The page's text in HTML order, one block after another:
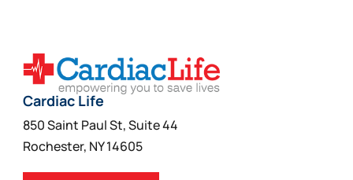
Cardiac Life
850 Saint Paul St, Suite 44
Rochester, NY 14605